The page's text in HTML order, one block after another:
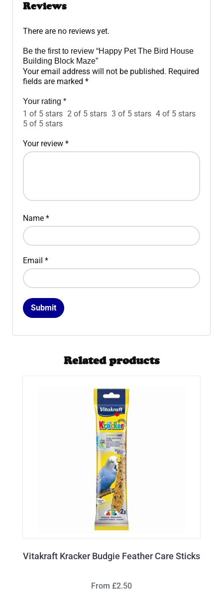
Reviews
There are no reviews yet.
Be the first to review “Happy Pet The Bird House
Building Block Maze”
Your email address will not be published. Required
fields are marked *
Your rating *
1 of 5 stars 2 of 5 stars 3 of 5 stars 4 of 5 stars
5 of 5 stars
Your review *
Name *
Email *
Related products
Vitakraft Kracker Budgie Feather Care Sticks
From £2.50